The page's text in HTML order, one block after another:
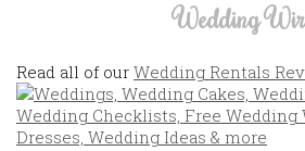
Wedding
Read all of our Wedding Rentals